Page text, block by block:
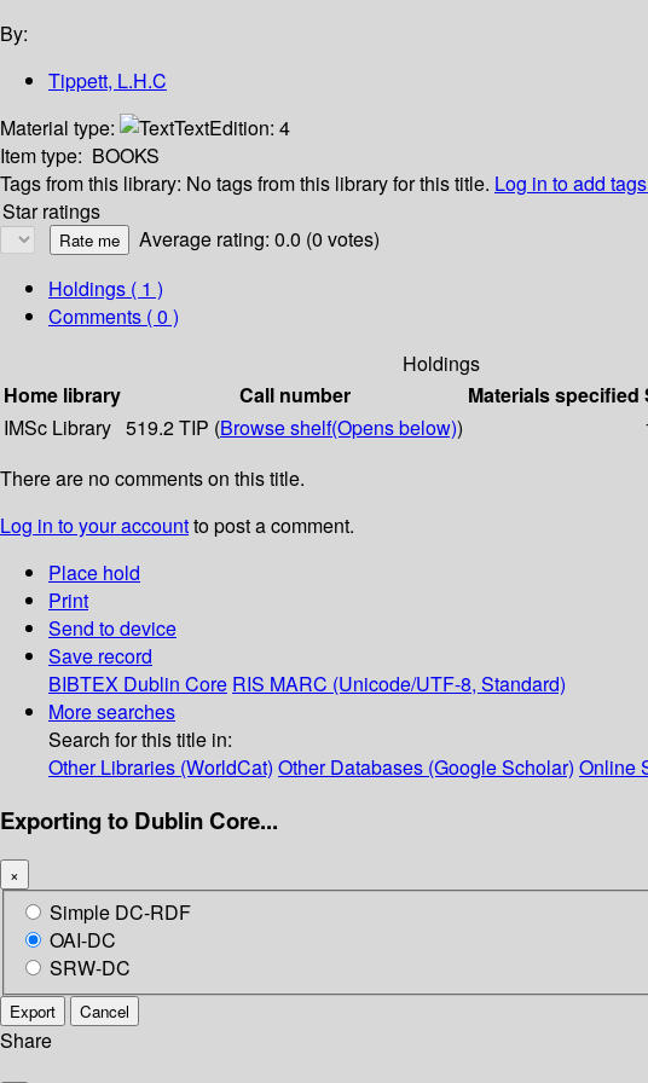
By:
Tippett, L.H.C
Material type:
TextEdition: 4
Item type: BOOKS
Tags from this library: No tags from this library for this title. Log in to add
Star ratings
Average rating: 0.0 (0 votes)
Holdings ( 1 )
Comments ( 0 )
Holdings
Home library
Call number Materials specified
IMSc Library 519.2 TIP (Browse shelf(Opens below))
There are no comments on this title.
Log in to your accountto post a comment.
Place hold
Print
Send to device
Save record
BIBTEX Dublin Core RIS MARC (Unicode/UTF-8, Standard)
More searches
Search for this title in:
Other Libraries (WorldCat) Other Databases (Google Scholar) Online
Exporting to Dublin Core...
×
Simple DC-RDF
OAI-DC
SRW-DC
Export Cancel
Share